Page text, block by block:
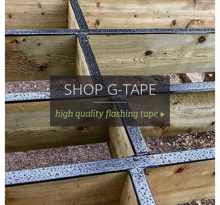
SHOP G-TAPE
high quality flashing tape